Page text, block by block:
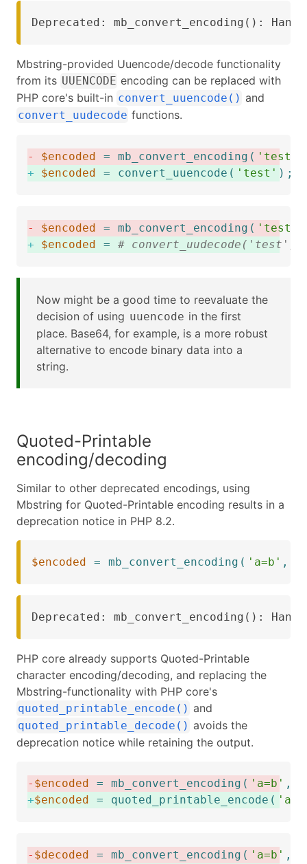
Deprecated: mb_convert_encoding():
Mbstring-provided Uuencode/decode functionality
from its UUENCODE encoding can be replaced with
PHP core's built-in convert_uuencode() and
convert_uudecode functions.
- $encoded = mb_convert_encoding ( 'test'
+
$encoded = convert_uuencode ( 'test' ) ;
- $encoded = mb_convert_encoding ( 'test'
+
$encoded = # convert_uudecode('test');
Now might be a good time to reevaluate the
decision of using uuencode in the first
place. Base64, for example, is a more robust
alternative to encode binary data into a
string.
Quoted-Printable
encoding/decoding
Similar to other deprecated encodings, using
Mbstring for Quoted-Printable encoding results in a
deprecation notice in PHP 8.2.
$encoded = mb_convert_encoding ( 'a=b' ,
Deprecated: mb_convert_encoding():
PHP core already supports Quoted-Printable
character encoding/decoding, and replacing the
Mbstring-functionality with PHP core's
quoted_printable_encode() and
quoted_printable_decode() avoids the
deprecation notice while retaining the output.
- $encoded = mb_convert_encoding ( 'a=b' ,
+$encoded = quoted_printable_encode (
- $decoded = mb_convert_encoding ( 'a=b' ,